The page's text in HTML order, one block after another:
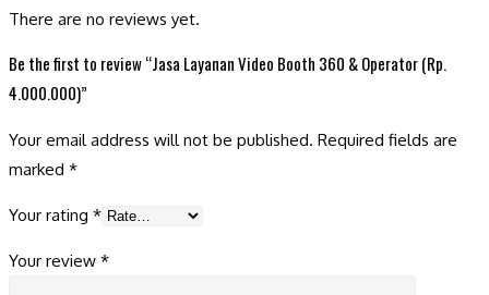
There are no reviews yet.
Be the first to review “Jasa Layanan Video Booth 360 & Operator (Rp.
4.000.000)”
Your email address will not be published. Required fields are
marked *
Your rating *
Your review *